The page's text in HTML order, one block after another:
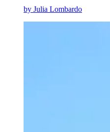
by Julia Lombardo